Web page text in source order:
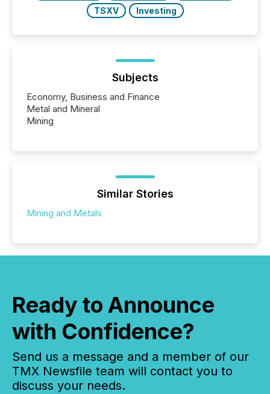
TSXV
Investing
Subjects
Economy, Business and Finance
Metal and Mineral
Mining
Similar Stories
Mining and Metals
Ready to Announce
with Confidence?
Send us a message and a member of our
TMX Newsfile team will contact you to
discuss your needs.